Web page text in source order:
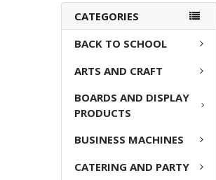
CATEGORIES
BACK TO SCHOOL
ARTS AND CRAFT
BOARDS AND DISPLAY
PRODUCTS
BUSINESS MACHINES
CATERING AND PARTY